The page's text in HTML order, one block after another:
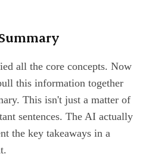
all the core concepts. Now
this information together
This isn't just a matter of
sentences. The AI actually
the key takeaways in a